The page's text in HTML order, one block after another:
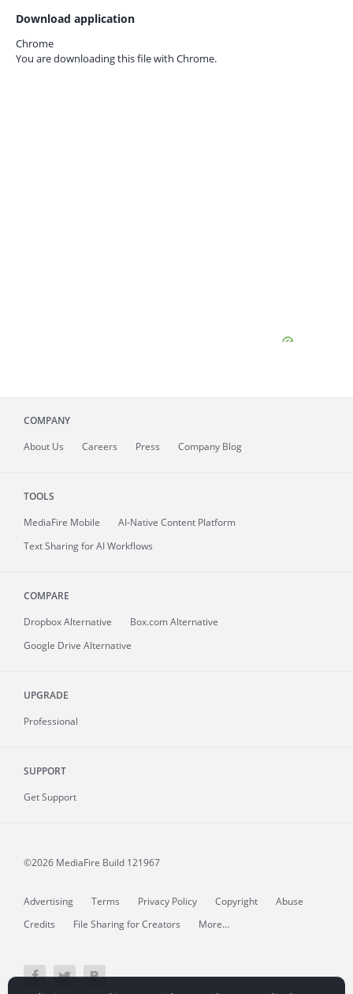
Download application
Chrome
You are downloading this file with Chrome.
COMPANY
About Us Careers Press Company Blog
TOOLS
MediaFire Mobile
AI-Native Content Platform
Text Sharing for AI Workflows
COMPARE
Dropbox Alternative
Box.com Alternative
Google Drive Alternative
UPGRADE
Professional
SUPPORT
Get Support
©2026 MediaFire Build 121967
Advertising Terms Privacy Policy Copyright
Abuse
Credits
File Sharing for Creators More...